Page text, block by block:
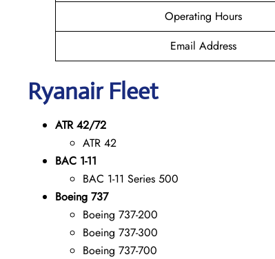
Operating Hours
Email Address
Ryanair Fleet
ATR 42/72
ATR 42
BAC 1-11
BAC 1-11 Series 500
Boeing 737
Boeing 737-200
Boeing 737-300
Boeing 737-700